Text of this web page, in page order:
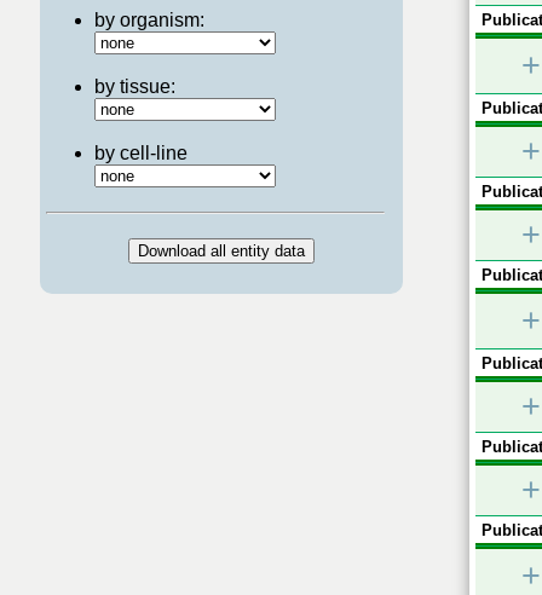
by organism:
by tissue:
by cell-line
+
+
+
+
+
+
+